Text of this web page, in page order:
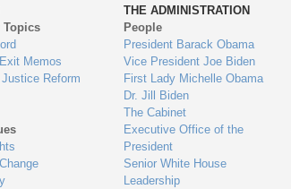
Topics
Memos
Reform
THE ADMINISTRATION
People
President Barack Obama
Vice President Joe Biden
First Lady Michelle Obama
Dr. Jill Biden
The Cabinet
Executive Office of the
President
Senior White House
Leadership